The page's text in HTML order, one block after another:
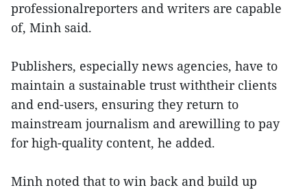
professionalreporters and writers are capable
of, Minh said.
Publishers, especially news agencies, have to
maintain a sustainable trust withtheir clients
and end-users, ensuring they return to
mainstream journalism and arewilling to pay
for high-quality content, he added.
Minh noted that to win back and build up